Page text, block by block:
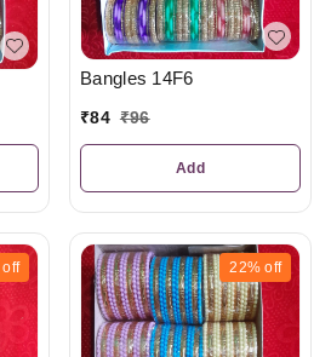
Bangles 14F6
₹84 ₹96
Add
off 22% off